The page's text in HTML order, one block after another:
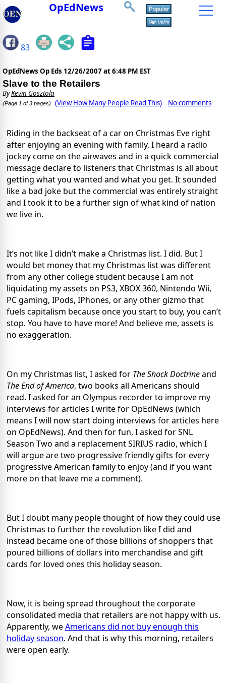
OpEdNews
83
OpEdNews Op Eds 12/26/2007 at 6:48 PM EST
Slave to the Retailers
ByKevin Gosztola
(Page 1 of 3 pages) (View How Many People Read This) No comments
Riding in the backseat of a car on Christmas Eve right
after enjoying an evening with family, I heard a radio
jockey come on the airwaves and in a quick commercial
message declare to listeners that Christmas is all about
getting what you wanted and what you get. It sounded
like a bad joke but the commercial was entirely straight
and I took it to be a further sign of what kind of nation
we live in.
It’s not like I didn’t make a Christmas list. I did. But I
would bet money that my Christmas list was different
from any other college student because I am not
liquidating my assets on PS3, XBOX 360, Nintendo Wii,
PC gaming, IPods, IPhones, or any other gizmo that
fuels capitalism because once you start to buy, you can’t
stop. You have to have more! And believe me, assets is
no exaggeration.
On my Christmas list, I asked for The Shock Doctrineand
The End of America, two books all Americans should
read. I asked for an Olympus recorder to improve my
interviews for articles I write for OpEdNews (which
means I will now start doing interviews for articles here
on OpEdNews). And then for fun, I asked for SNL
Season Two and a replacement SIRIUS radio, which I
will argue are two progressive friendly gifts for every
progressive American family to enjoy (and if you want
more on that leave me a comment).
But I doubt many people thought of how they could use
Christmas to further the revolution like I did and
instead became one of those billions of shoppers that
poured billions of dollars into merchandise and gift
cards for loved ones this holiday season.
Now, it is being spread throughout the corporate
consolidated media that retailers are not happy with us.
Apparently, weAmericans did not buy enough this
holiday season. And that is why this morning, retailers
were open early.